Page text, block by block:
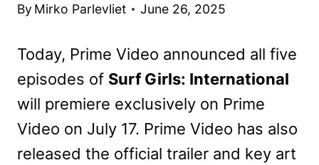
By Mirko Parlevliet June 26, 2025
Today, Prime Video announced all five
episodes of Surf Girls: International
will premiere exclusively on Prime
Video on July 17. Prime Video has also
released the official trailer and key art